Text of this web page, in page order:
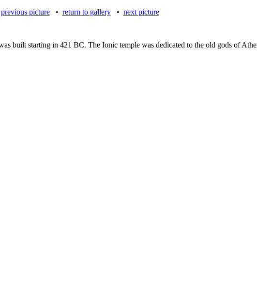
previous picture• return to gallery• next picture
built starting in 421 BC. The Ionic temple was dedicated to the old gods of